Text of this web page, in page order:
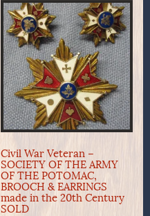
Civil War Veteran –
SOCIETY OF THE ARMY
OF THE POTOMAC,
BROOCH & EARRINGS
made in the 20th Century
SOLD